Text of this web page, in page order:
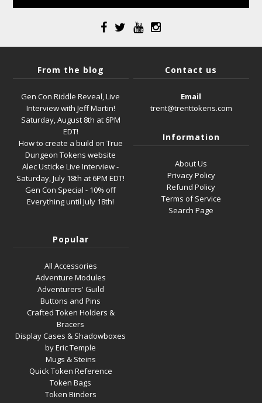
From the blog
Gen Con Riddle Reveal, Live
Interview with Jeff Martin!
Saturday, August 8th at 6PM
EDT!
How to create a build on True
Dungeon Tokens website
Alec Usticke Live Interview -
Saturday, July 18th at 6PM EDT!
Gen Con Special - 10% off
Everything until July 18th!
Contact us
Email
trent@trenttokens.com
Information
About Us
Privacy Policy
Refund Policy
Terms of Service
Search Page
Popular
All Accessories
Adventure Modules
Adventurers' Guild
Buttons and Pins
Crafted Token Holders &
Bracers
Display Cases & Shadowboxes
by Eric Temple
Mugs & Steins
Quick Token Reference
Token Bags
Token Binders